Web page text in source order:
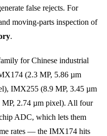
false rejects. For
moving-parts inspection of
.
for Chinese industrial
(2.3 MP, 5.86 µm
IMX255 (8.9 MP, 3.45 µm
2.74 µm pixel). All four
ADC, which lets them
rates — the IMX174 hits